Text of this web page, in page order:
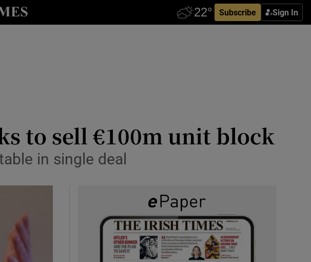
Subscribe Sign In
sub sections
sub sections
to sell €100m unit block
in single deal